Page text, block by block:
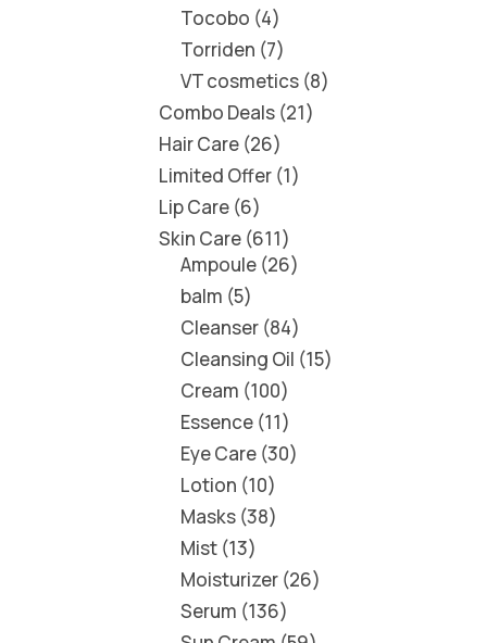
Tocobo 4
Torriden 7
VT cosmetics 8
Combo Deals 21
Hair Care 26
Limited Offer 1
Lip Care 6
Skin Care 611
Ampoule 26
balm 5
Cleanser 84
Cleansing Oil 15
Cream 100
Essence 11
Eye Care 30
Lotion 10
Masks 38
Mist 13
Moisturizer 26
Serum 136